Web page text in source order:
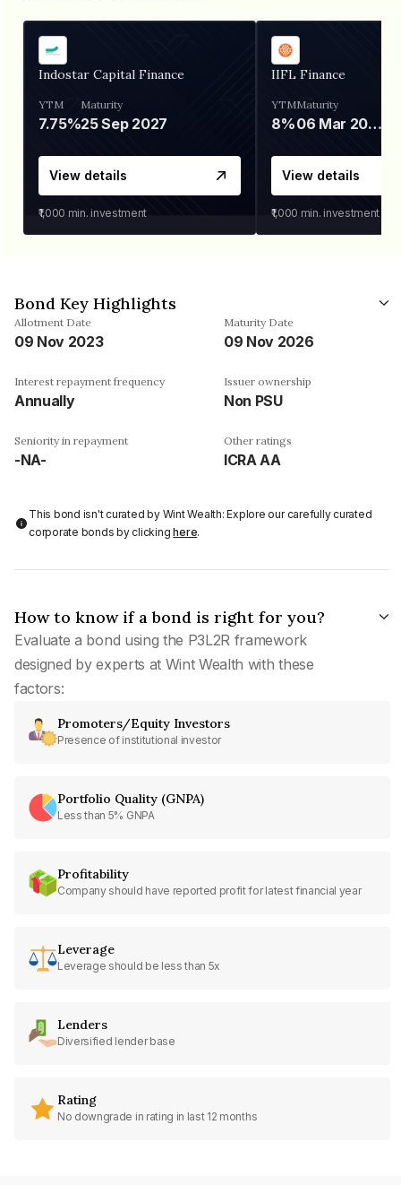
Indostar Capital Finance
YTM
7.75%
Maturity
25 Sep 2027
View details
₹1,000 min. investment
IIFL Finance
YTM
8%
Maturity
06 Mar 2028
View details
₹1,000 min. investment
Bond Key Highlights
Allotment Date
09 Nov 2023
Maturity Date
09 Nov 2026
Interest repayment frequency
Annually
Issuer ownership
Non PSU
Seniority in repayment
-NA-
Other ratings
ICRA AA
This bond isn't curated by Wint Wealth: Explore our carefully curated
corporate bonds by clickinghere.
How to know if a bond is right for you?
Evaluate a bond using the P3L2R framework
designed by experts at Wint Wealth with these
factors:
Promoters/Equity Investors
Presence of institutional investor
Portfolio Quality (GNPA)
Less than 5% GNPA
Profitability
Company should have reported profit for latest financial year
Leverage
Leverage should be less than 5x
Lenders
Diversified lender base
Rating
No downgrade in rating in last 12 months